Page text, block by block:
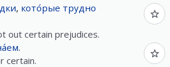
, кото́рые трудно
out certain prejudices.
.
certain.